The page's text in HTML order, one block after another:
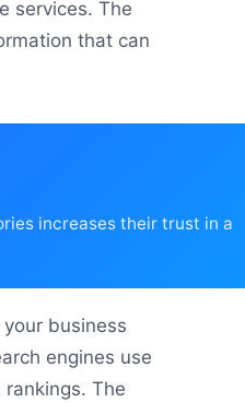
services. The
that can
increases their trust in a
business
engines use
The